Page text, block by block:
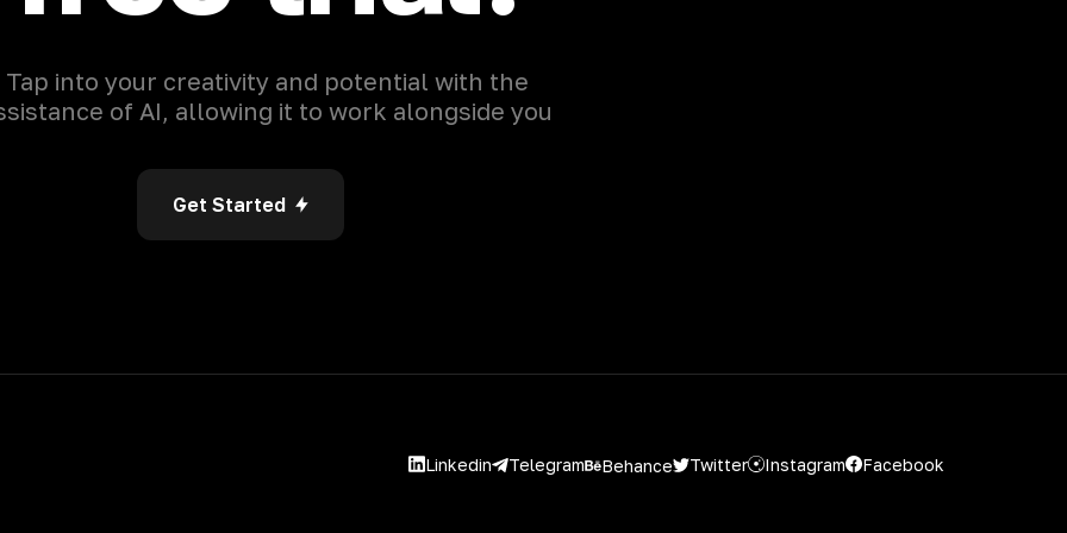
Tap into your creativity and potential with the
of AI, allowing it to work alongside you
Get Started
Linkedin Telegram Behance Twitter Instagram Facebook